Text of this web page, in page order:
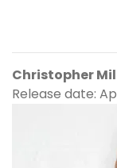
Christopher
Release date: